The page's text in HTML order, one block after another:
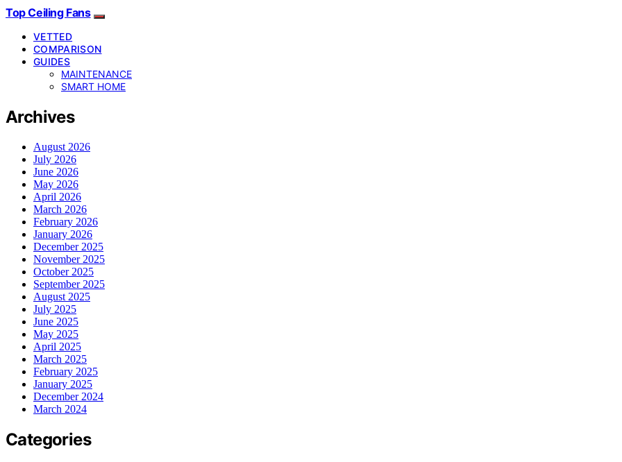
Top Ceiling Fans
VETTED
COMPARISON
GUIDES
MAINTENANCE
SMART HOME
Archives
August 2026
July 2026
June 2026
May 2026
April 2026
March 2026
February 2026
January 2026
December 2025
November 2025
October 2025
September 2025
August 2025
July 2025
June 2025
May 2025
April 2025
March 2025
February 2025
January 2025
December 2024
March 2024
Categories